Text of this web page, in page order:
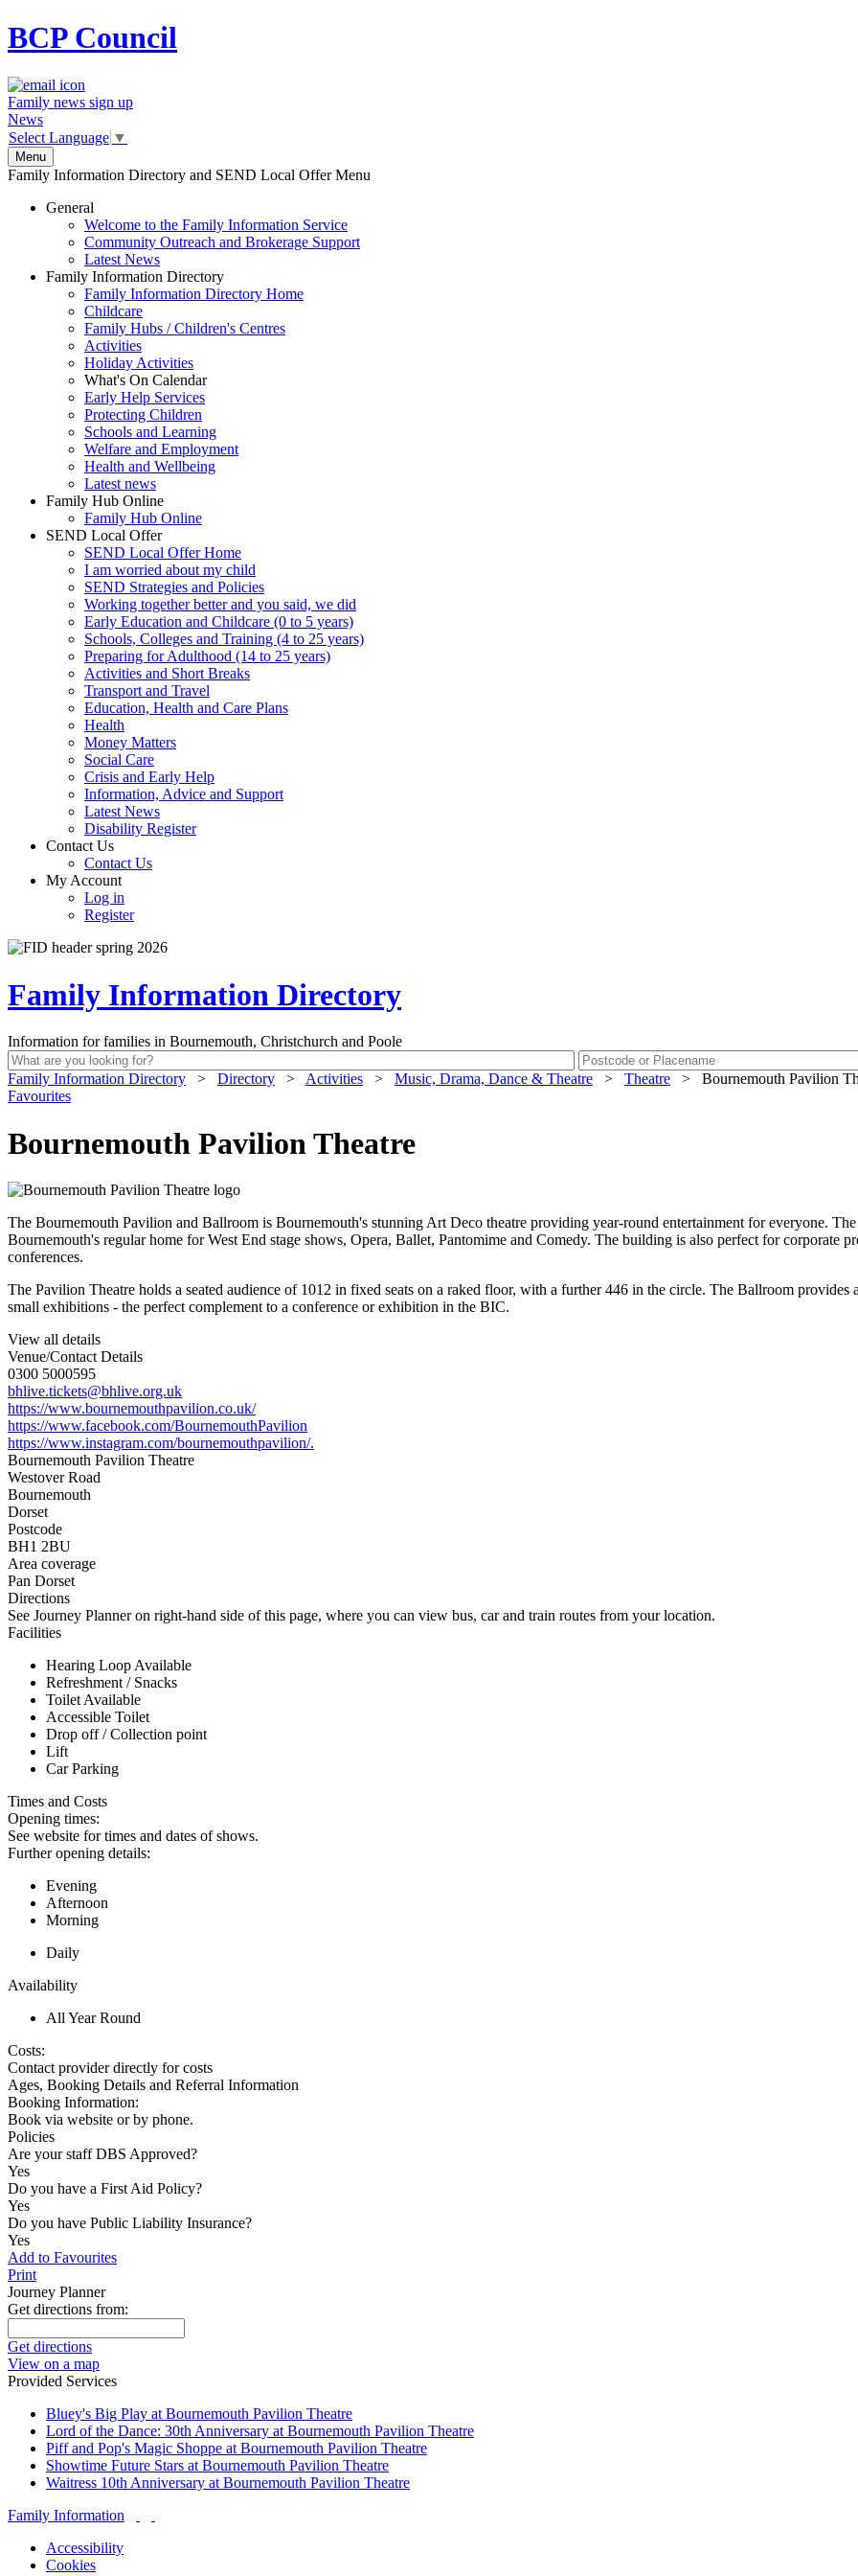
BCPCouncil
Family news sign up
News
Select Language ▼
Menu
Family Information Directory and SEND Local Offer Menu
General
Welcome to the Family Information Service
Community Outreach and Brokerage Support
Latest News
Family Information Directory
Family Information Directory Home
Childcare
Family Hubs / Children's Centres
Activities
Holiday Activities
What's On Calendar
Early Help Services
Protecting Children
Schools and Learning
Welfare and Employment
Health and Wellbeing
Latest news
Family Hub Online
Family Hub Online
SEND Local Offer
SEND Local Offer Home
I am worried about my child
SEND Strategies and Policies
Working together better and you said, we did
Early Education and Childcare (0 to 5 years)
Schools, Colleges and Training (4 to 25 years)
Preparing for Adulthood (14 to 25 years)
Activities and Short Breaks
Transport and Travel
Education, Health and Care Plans
Health
Money Matters
Social Care
Crisis and Early Help
Information, Advice and Support
Latest News
Disability Register
Contact Us
Contact Us
My Account
Log in
Register
Family Information Directory
Information for families in Bournemouth, Christchurch and Poole
Family Information Directory > Directory > Activities > Music, Drama, Dance & Theatre > Theatre >
Bournemouth Pavilion
Favourites
Bournemouth Pavilion Theatre
The Bournemouth Pavilion and Ballroom is Bournemouth's stunning Art Deco theatre providing year-round entertainment for everyone.
Bournemouth's regular home for West End stage shows, Opera, Ballet, Pantomime and Comedy. The building is also perfect for corporate
conferences.
The Pavilion Theatre holds a seated audience of 1012 in fixed seats on a raked floor, with a further 446 in the circle. The Ballroom
small exhibitions - the perfect complement to a conference or exhibition in the BIC.
View all details
Venue/Contact Details
0300 5000595
bhlive.tickets@bhlive.org.uk
https://www.bournemouthpavilion.co.uk/
https://www.facebook.com/BournemouthPavilion
https://www.instagram.com/bournemouthpavilion/.
Bournemouth Pavilion Theatre
Westover Road
Bournemouth
Dorset
Postcode
BH1 2BU
Area coverage
Pan Dorset
Directions
See Journey Planner on right-hand side of this page, where you can view bus, car and train routes from your location.
Facilities
Hearing Loop Available
Refreshment / Snacks
Toilet Available
Accessible Toilet
Drop off / Collection point
Lift
Car Parking
Times and Costs
Opening times:
See website for times and dates of shows.
Further opening details:
Evening
Afternoon
Morning
Daily
Availability
All Year Round
Costs:
Contact provider directly for costs
Ages, Booking Details and Referral Information
Booking Information:
Book via website or by phone.
Policies
Are your staff DBS Approved?
Yes
Do you have a First Aid Policy?
Yes
Do you have Public Liability Insurance?
Yes
Add to Favourites
Print
Journey Planner
Get directions from:
Get directions
View on a map
Provided Services
Bluey's Big Play at Bournemouth Pavilion Theatre
Lord of the Dance: 30th Anniversary at Bournemouth Pavilion Theatre
Piff and Pop's Magic Shoppe at Bournemouth Pavilion Theatre
Showtime Future Stars at Bournemouth Pavilion Theatre
Waitress 10th Anniversary at Bournemouth Pavilion Theatre
Family Information
Accessibility
Cookies